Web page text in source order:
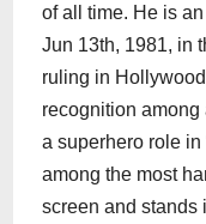
of all time. He is
Jun 13th, 1981, in
ruling in
recognition
a superhero role in
among the most
screen and stands